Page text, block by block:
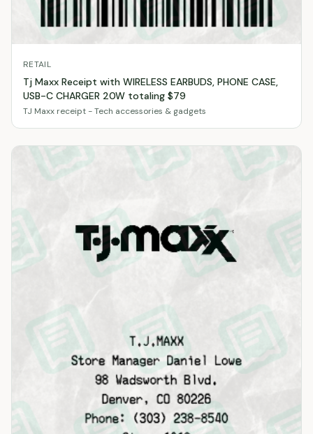
RETAIL
Tj Maxx Receipt with WIRELESS EARBUDS, PHONE CASE,
USB-C CHARGER 20W totaling $79
TJ Maxx receipt - Tech accessories & gadgets